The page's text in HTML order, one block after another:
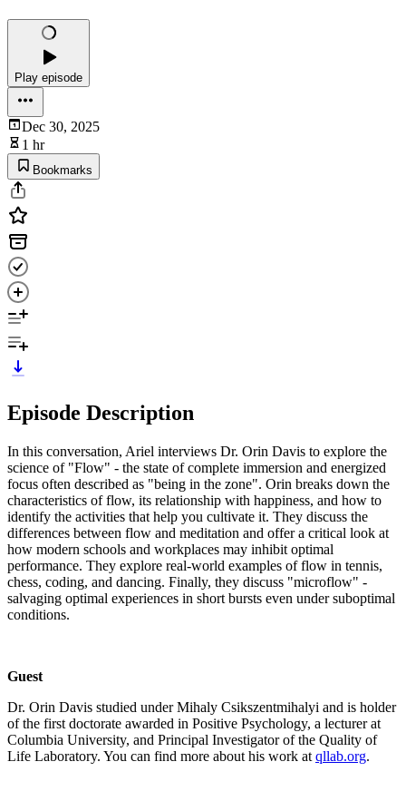
Play episode
Dec 30, 2025
1 hr
Bookmarks
Episode Description
In this conversation, Ariel interviews Dr. Orin Davis to explore the
science of "Flow" - the state of complete immersion and energized
focus often described as "being in the zone". Orin breaks down the
characteristics of flow, its relationship with happiness, and how to
identify the activities that help you cultivate it. They discuss the
differences between flow and meditation and offer a critical look at
how modern schools and workplaces may inhibit optimal
performance. They explore real-world examples of flow in tennis,
chess, coding, and dancing. Finally, they discuss "microflow" -
salvaging optimal experiences in short bursts even under suboptimal
conditions.
Guest
Dr. Orin Davis studied under Mihaly Csikszentmihalyi and is holder
of the first doctorate awarded in Positive Psychology, a lecturer at
Columbia University, and Principal Investigator of the Quality of
Life Laboratory. You can find more about his work at qllab.org.